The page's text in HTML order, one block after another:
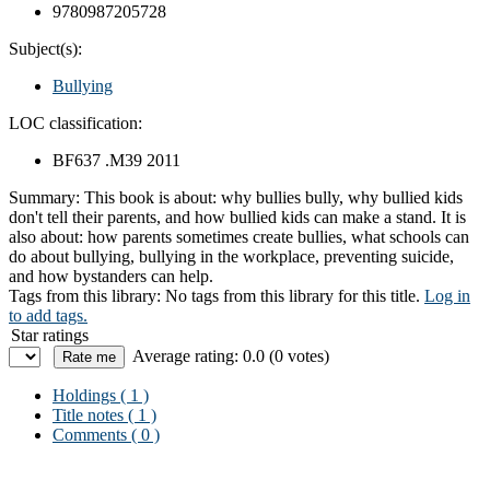
9780987205728
Subject(s):
Bullying
LOC classification:
BF637 .M39 2011
Summary: This book is about: why bullies bully, why bullied kids
don't tell their parents, and how bullied kids can make a stand. It is
also about: how parents sometimes create bullies, what schools can
do about bullying, bullying in the workplace, preventing suicide,
and how bystanders can help.
Tags from this library: No tags from this library for this title. Log in
to add tags.
Star ratings
Average rating: 0.0 (0 votes)
Holdings ( 1 )
Title notes ( 1 )
Comments ( 0 )